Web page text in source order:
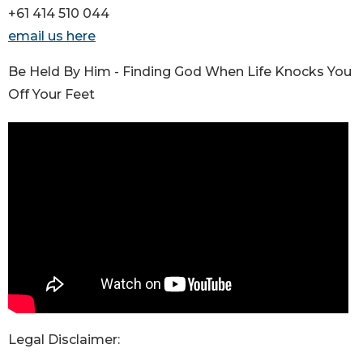
+61 414 510 044
email us here
Be Held By Him - Finding God When Life Knocks You
Off Your Feet
Legal Disclaimer: